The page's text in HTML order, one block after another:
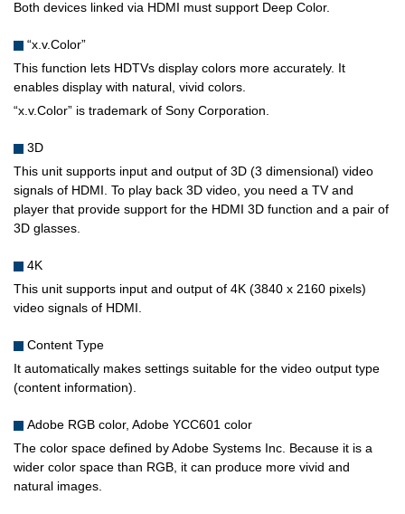
Both devices linked via HDMI must support Deep Color.
“x.v.Color”
This function lets HDTVs display colors more accurately. It
enables display with natural, vivid colors.
“x.v.Color” is trademark of Sony Corporation.
3D
This unit supports input and output of 3D (3 dimensional) video
signals of HDMI. To play back 3D video, you need a TV and
player that provide support for the HDMI 3D function and a pair of
3D glasses.
4K
This unit supports input and output of 4K (3840 x 2160 pixels)
video signals of HDMI.
Content Type
It automatically makes settings suitable for the video output type
(content information).
Adobe RGB color, Adobe YCC601 color
The color space defined by Adobe Systems Inc. Because it is a
wider color space than RGB, it can produce more vivid and
natural images.